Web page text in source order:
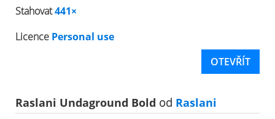
Stahovat441×
Licence Personal use
OTEVŘÍT
Raslani Undaground Bold od Raslani